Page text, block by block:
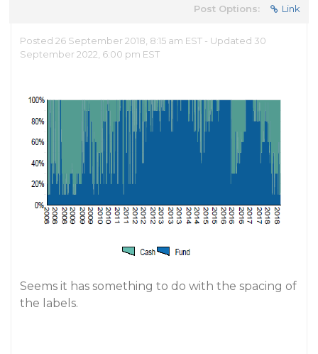
Post Options: Link
Posted 26 September 2018, 8:15 am EST - Updated 30
September 2022, 6:00 pm EST
Seems it has something to do with the spacing of
the labels.